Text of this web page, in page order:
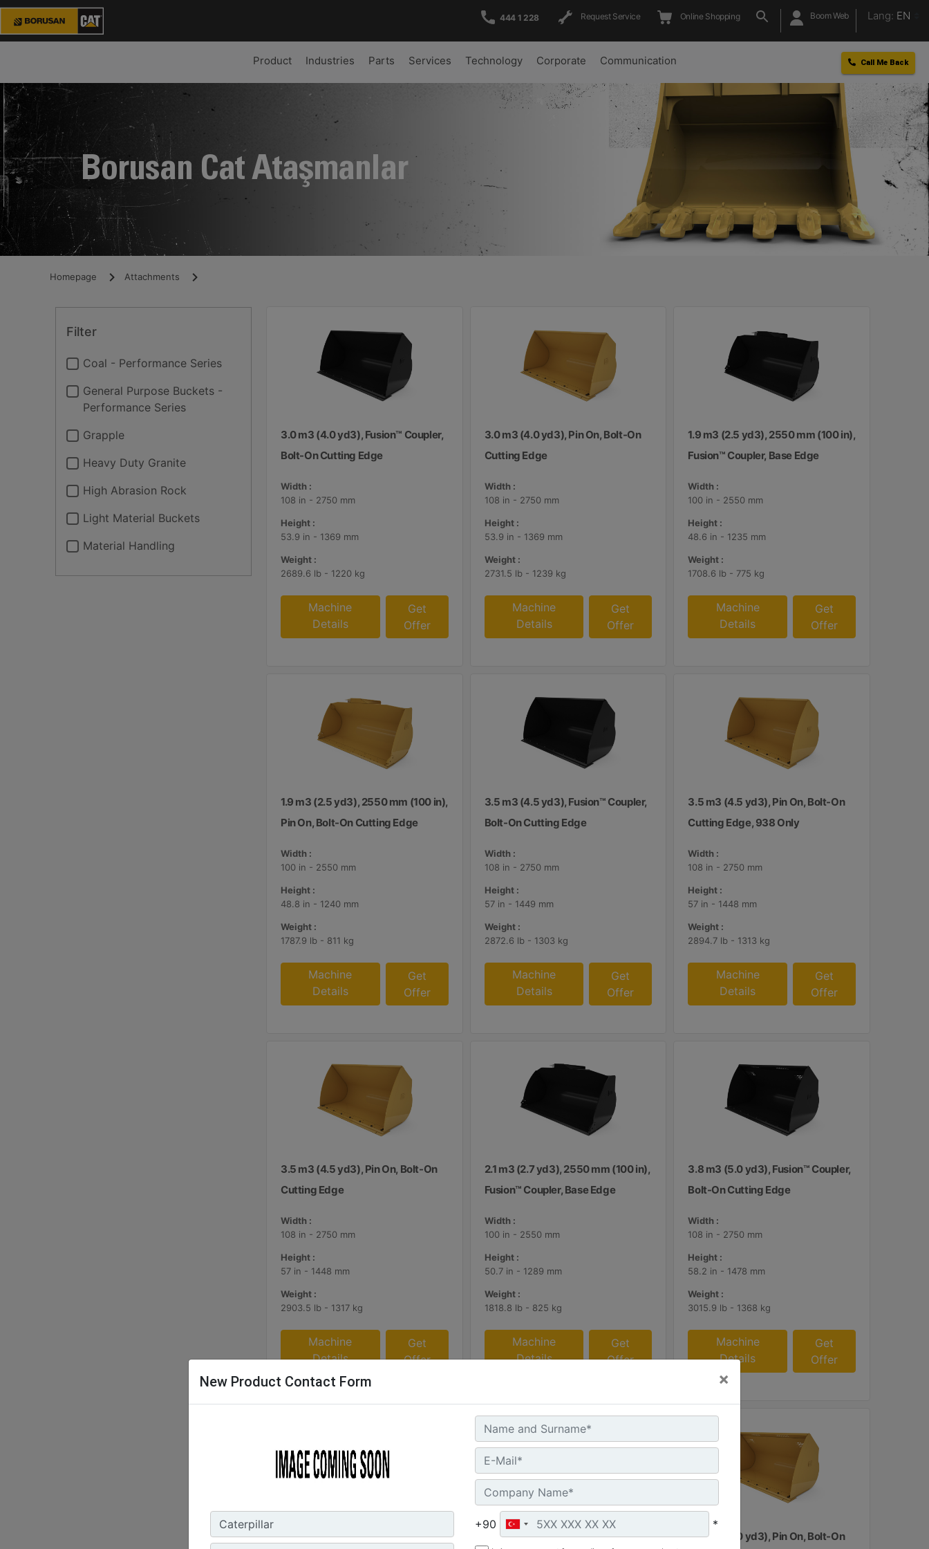
444 1 228 Request Service Online Shopping Boom Web Lang: EN
Product Industries Parts Services Technology Corporate Communication Call Me Back
Borusan Cat Ataşmanlar
Homepage Attachments
Filter
Coal - Performance Series
General Purpose Buckets -
Performance Series
Grapple
Heavy Duty Granite
High Abrasion Rock
Light Material Buckets
Material Handling
3.0 m3 (4.0 yd3), Fusion™ Coupler,
Bolt-On Cutting Edge
Width :
108 in - 2750 mm
Height :
53.9 in - 1369 mm
Weight :
2689.6 lb - 1220 kg
Machine
Details
Get
Offer
3.0 m3 (4.0 yd3), Pin On, Bolt-On
Cutting Edge
Width :
108 in - 2750 mm
Height :
53.9 in - 1369 mm
Weight :
2731.5 lb - 1239 kg
Machine
Details
Get
Offer
1.9 m3 (2.5 yd3), 2550 mm (100 in),
Fusion™ Coupler, Base Edge
Width :
100 in - 2550 mm
Height :
48.6 in - 1235 mm
Weight :
1708.6 lb - 775 kg
Machine
Details
Get
Offer
1.9 m3 (2.5 yd3), 2550 mm (100 in),
Pin On, Bolt-On Cutting Edge
Width :
100 in - 2550 mm
Height :
48.8 in - 1240 mm
Weight :
1787.9 lb - 811 kg
Machine
Details
Get
Offer
3.5 m3 (4.5 yd3), Fusion™ Coupler,
Bolt-On Cutting Edge
Width :
108 in - 2750 mm
Height :
57 in - 1449 mm
Weight :
2872.6 lb - 1303 kg
Machine
Details
Get
Offer
3.5 m3 (4.5 yd3), Pin On, Bolt-On
Cutting Edge, 938 Only
Width :
108 in - 2750 mm
Height :
57 in - 1448 mm
Weight :
2894.7 lb - 1313 kg
Machine
Details
Get
Offer
3.5 m3 (4.5 yd3), Pin On, Bolt-On
Cutting Edge
Width :
108 in - 2750 mm
Height :
57 in - 1448 mm
Weight :
2903.5 lb - 1317 kg
Machine
Details
Get
Offer
2.1 m3 (2.7 yd3), 2550 mm (100 in),
Fusion™ Coupler, Base Edge
Width :
100 in - 2550 mm
Height :
50.7 in - 1289 mm
Weight :
1818.8 lb - 825 kg
Machine
Details
Get
Offer
3.8 m3 (5.0 yd3), Fusion™ Coupler,
Bolt-On Cutting Edge
Width :
108 in - 2750 mm
Height :
58.2 in - 1478 mm
Weight :
3015.9 lb - 1368 kg
Machine
Details
Get
Offer
2.1 m3 (2.7 yd3), 2550 mm (100 in),
3.8 m3 (5.0 yd3), Pin On, Bolt-On
3.8 m3 (5.0 yd3), Pin On, Bolt-On
New Product Contact Form ×
+90 *